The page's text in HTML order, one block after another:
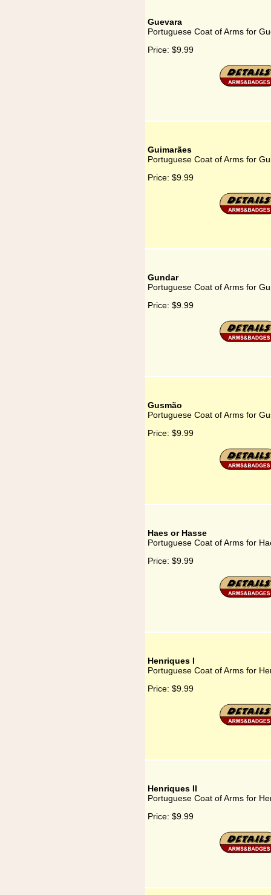
Guevara
Portuguese Coat of Arms for
Price: $9.99
Guimarães
Portuguese Coat of Arms for
Price: $9.99
Gundar
Portuguese Coat of Arms for
Price: $9.99
Gusmão
Portuguese Coat of Arms for
Price: $9.99
Haes or Hasse
Portuguese Coat of Arms for
Price: $9.99
Henriques I
Portuguese Coat of Arms for
Price: $9.99
Henriques II
Portuguese Coat of Arms for
Price: $9.99